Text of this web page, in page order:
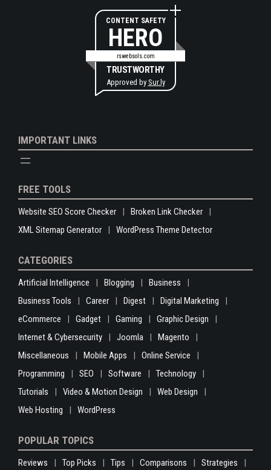
CONTENT SAFETY
HERO
rswebsols.com
TRUSTWORTHY
Approved by Sur.ly
IMPORTANT LINKS
FREE TOOLS
Website SEO Score Checker
Broken Link Checker
XML Sitemap Generator
WordPress Theme Detector
CATEGORIES
Artificial Intelligence Blogging
Business
Business Tools
Career Digest
Digital Marketing
eCommerce
Gadget Gaming
Graphic Design
Internet & Cybersecurity
Joomla
Magento
Miscellaneous
Mobile Apps
Online Service
Programming
SEO Software
Technology
Tutorials
Video & Motion Design
Web Design
Web Hosting
WordPress
POPULAR TOPICS
Reviews Top Picks Tips Comparisons Strategies